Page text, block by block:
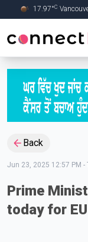
Skip to Main content
17.97°C
Back
Jun 23, 2025 12:57 PM -
Prime
today for